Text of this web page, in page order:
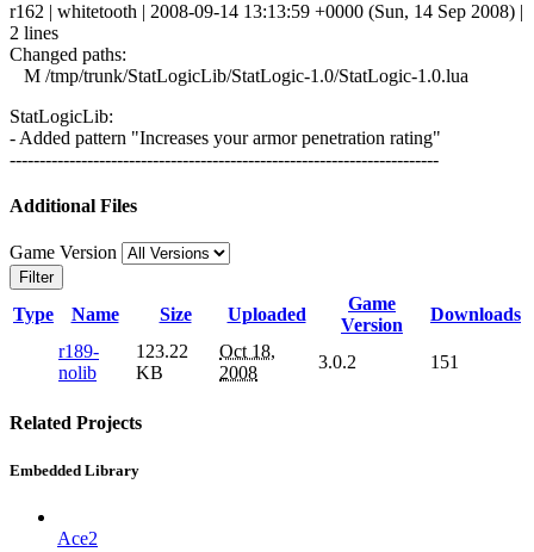
r162 | whitetooth | 2008-09-14 13:13:59 +0000 (Sun, 14 Sep 2008) |
2 lines
Changed paths:
M /tmp/trunk/StatLogicLib/StatLogic-1.0/StatLogic-1.0.lua
StatLogicLib:
- Added pattern "Increases your armor penetration rating"
------------------------------------------------------------------------
Additional Files
Game Version
Filter
Type Name Size Uploaded
Game
Version
Downloads
r189-
nolib
123.22
KB
Oct 18,
2008
3.0.2 151
Related Projects
Embedded Library
Ace2